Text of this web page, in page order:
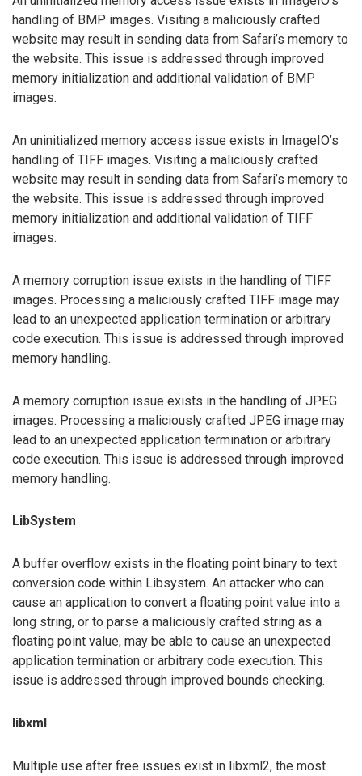
handling of BMP images. Visiting a maliciously crafted
website may result in sending data from Safari’s memory to
the website. This issue is addressed through improved
memory initialization and additional validation of BMP
images.
An uninitialized memory access issue exists in ImageIO’s
handling of TIFF images. Visiting a maliciously crafted
website may result in sending data from Safari’s memory to
the website. This issue is addressed through improved
memory initialization and additional validation of TIFF
images.
A memory corruption issue exists in the handling of TIFF
images. Processing a maliciously crafted TIFF image may
lead to an unexpected application termination or arbitrary
code execution. This issue is addressed through improved
memory handling.
A memory corruption issue exists in the handling of JPEG
images. Processing a maliciously crafted JPEG image may
lead to an unexpected application termination or arbitrary
code execution. This issue is addressed through improved
memory handling.
LibSystem
A buffer overflow exists in the floating point binary to text
conversion code within Libsystem. An attacker who can
cause an application to convert a floating point value into a
long string, or to parse a maliciously crafted string as a
floating point value, may be able to cause an unexpected
application termination or arbitrary code execution. This
issue is addressed through improved bounds checking.
libxml
Multiple use after free issues exist in libxml2, the most